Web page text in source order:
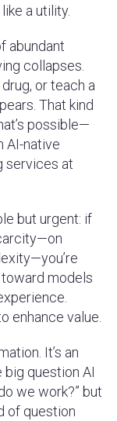
a utility.
abundant
collapses.
or teach a
That kind
possible—
AI-native
services at
but urgent: if
models
enhance value.
It’s an
big question AI
we work?” but
of question